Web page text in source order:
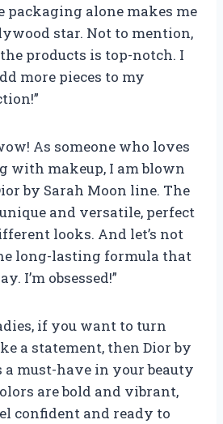
packaging alone makes me
star. Not to mention,
products is top-notch. I
more pieces to my
As someone who loves
with makeup, I am blown
by Sarah Moon line. The
and versatile, perfect
looks. And let’s not
long-lasting formula that
I’m obsessed!”
if you want to turn
a statement, then Dior by
a must-have in your beauty
are bold and vibrant,
confident and ready to